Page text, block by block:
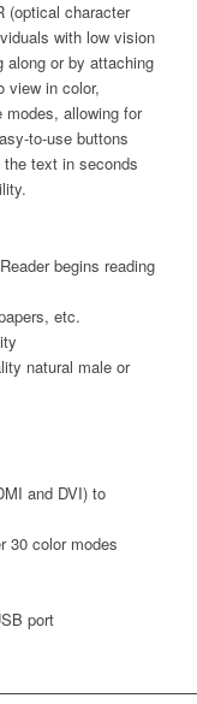
(optical character
with low vision
along or by attaching
view in color,
allowing for
to-use buttons
text in seconds
begins reading
etc.
natural male or
and DVI) to
30 color modes
port